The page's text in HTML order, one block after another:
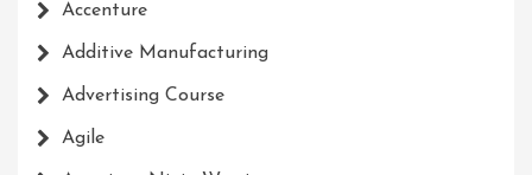
Accenture
Additive Manufacturing
Advertising Course
Agile